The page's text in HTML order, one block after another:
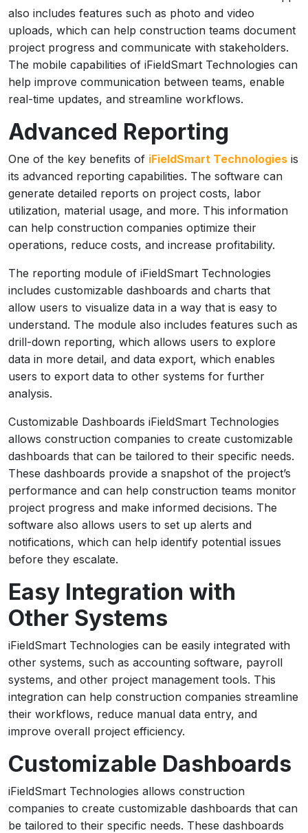
also includes features such as photo and video
uploads, which can help construction teams document
project progress and communicate with stakeholders.
The mobile capabilities of iFieldSmart Technologies can
help improve communication between teams, enable
real-time updates, and streamline workflows.
Advanced Reporting
One of the key benefits of iFieldSmart Technologies is
its advanced reporting capabilities. The software can
generate detailed reports on project costs, labor
utilization, material usage, and more. This information
can help construction companies optimize their
operations, reduce costs, and increase profitability.
The reporting module of iFieldSmart Technologies
includes customizable dashboards and charts that
allow users to visualize data in a way that is easy to
understand. The module also includes features such as
drill-down reporting, which allows users to explore
data in more detail, and data export, which enables
users to export data to other systems for further
analysis.
Customizable Dashboards iFieldSmart Technologies
allows construction companies to create customizable
dashboards that can be tailored to their specific needs.
These dashboards provide a snapshot of the project’s
performance and can help construction teams monitor
project progress and make informed decisions. The
software also allows users to set up alerts and
notifications, which can help identify potential issues
before they escalate.
Easy Integration with
Other Systems
iFieldSmart Technologies can be easily integrated with
other systems, such as accounting software, payroll
systems, and other project management tools. This
integration can help construction companies streamline
their workflows, reduce manual data entry, and
improve overall project efficiency.
Customizable Dashboards
iFieldSmart Technologies allows construction
companies to create customizable dashboards that can
be tailored to their specific needs. These dashboards